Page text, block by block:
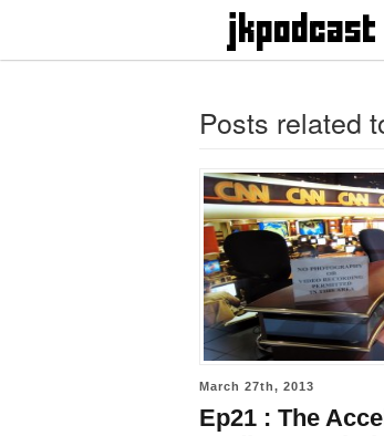
Posts related
March 27th, 2013
Ep21 : The